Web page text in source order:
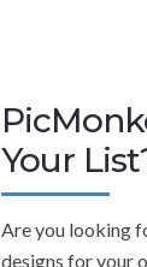
Your
Are you looking
designs for your